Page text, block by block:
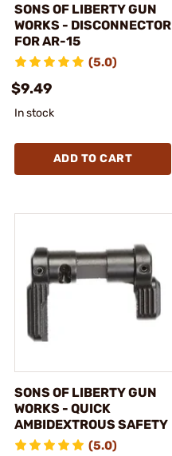
SONS OF LIBERTY GUN
WORKS - DISCONNECTOR
FOR AR-15
(5.0)
$9.49
In stock
ADD TO CART
SONS OF LIBERTY GUN
WORKS - QUICK
AMBIDEXTROUS SAFETY
(5.0)